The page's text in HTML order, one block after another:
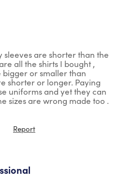
sleeves are shorter than the
all the shirts I bought ,
bigger or smaller than
shorter or longer. Paying
uniforms and yet they can
sizes are wrong made too .
Report